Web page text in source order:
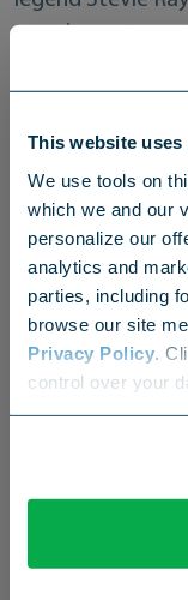
This website uses
We use tools on
which we and our
personalize our
analytics and
parties, including
browse our site
Privacy Policy .
control over your
opening act was
Coffee or tea?
I love both, but
Favorite food?
Southern soul
Choose
US